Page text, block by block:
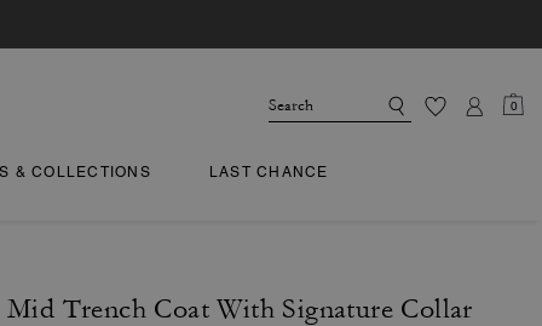
0
& COLLECTIONS LAST CHANCE
Mid Trench Coat With Signature Collar